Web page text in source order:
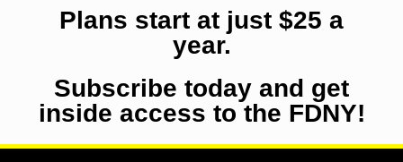
Plans start at just $25 a
year.
Subscribe today and get
inside access to the FDNY!